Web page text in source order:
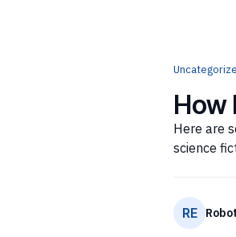
How
Here are
science
RE